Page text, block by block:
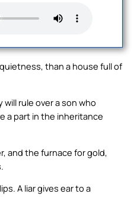
than a house full of
rule over a son who
a part in the inheritance
and the furnace for gold,
A liar gives ear to a